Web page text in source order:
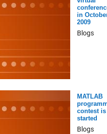
in
2009
Blogs
MATLAB
contest is
started
Blogs